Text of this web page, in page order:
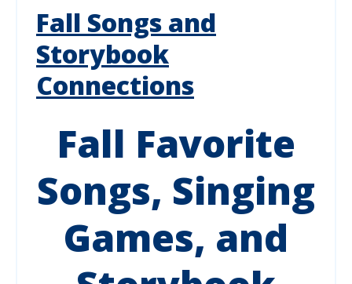
Fall Songs and
Storybook
Connections
Fall Favorite
Songs, Singing
Games, and